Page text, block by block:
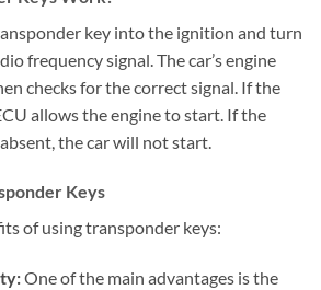
key into the ignition and turn
frequency signal. The car’s engine
checks for the correct signal. If the
allows the engine to start. If the
the car will not start.
Keys
of using transponder keys:
One of the main advantages is the